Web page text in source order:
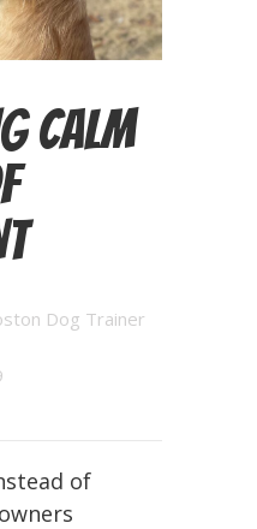
Calm
Dog Trainer
of